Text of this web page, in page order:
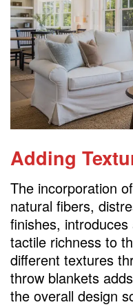
Adding
The incorporation
natural fibers,
finishes,
tactile richness to
different textures
throw blankets
the overall design